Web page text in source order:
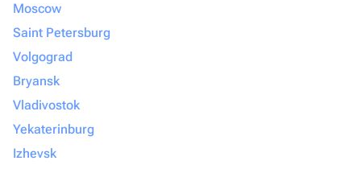
Moscow
Saint Petersburg
Volgograd
Bryansk
Vladivostok
Yekaterinburg
Izhevsk